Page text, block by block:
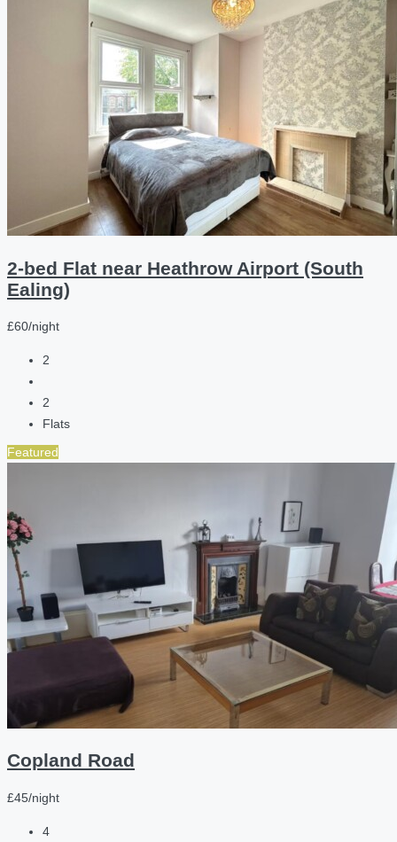
2-bed Flat near Heathrow Airport (South
Ealing)
£60/night
2
2
Flats
Featured
Copland Road
£45/night
4